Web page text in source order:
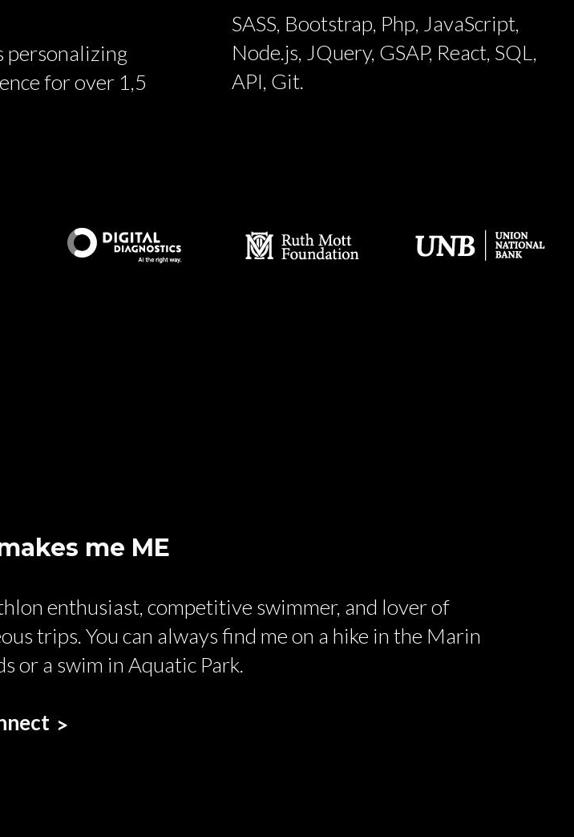
personalizing
for over 1,5
SASS, Bootstrap, Php, JavaScript,
Node.js, JQuery, GSAP, React, SQL,
API, Git.
me ME
enthusiast, competitive swimmer, and lover of
trips. You can always find me on a hike in the Marin
or a swim in Aquatic Park.